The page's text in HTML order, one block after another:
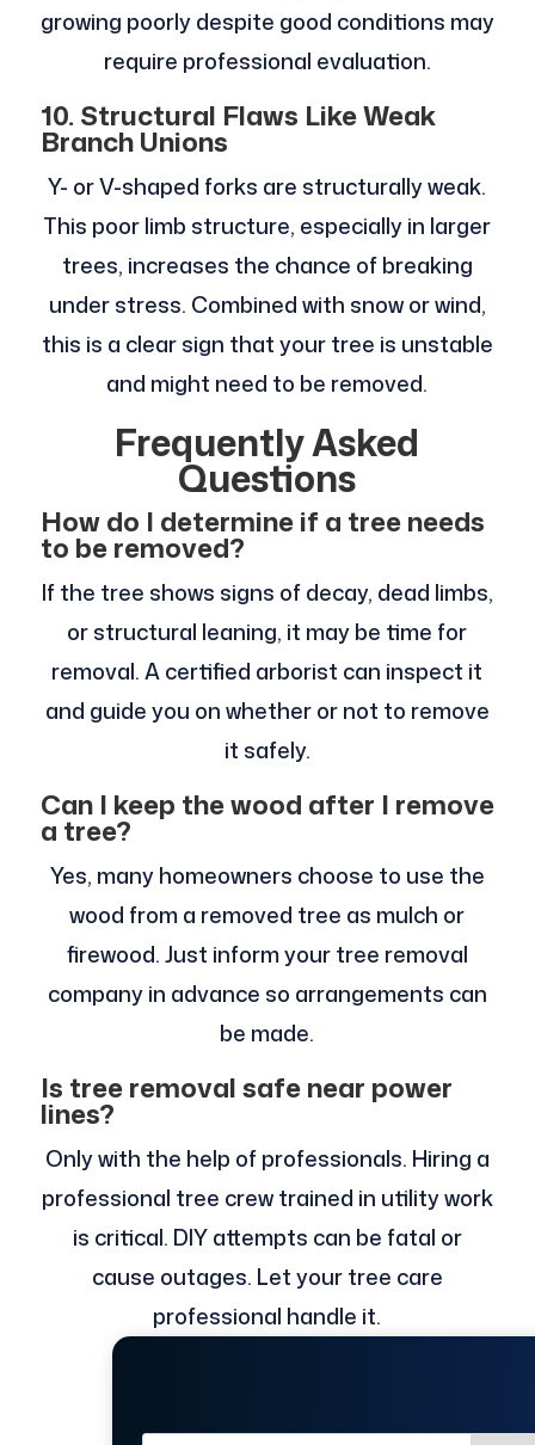
growing poorly despite good conditions may
require professional evaluation.
10. Structural Flaws Like Weak
Branch Unions
Y- or V-shaped forks are structurally weak.
This poor limb structure, especially in larger
trees, increases the chance of breaking
under stress. Combined with snow or wind,
this is a clear sign that your tree is unstable
and might need to be removed.
Frequently Asked
Questions
How do I determine if a tree needs
to be removed?
If the tree shows signs of decay, dead limbs,
or structural leaning, it may be time for
removal. A certified arborist can inspect it
and guide you on whether or not to remove
it safely.
Can I keep the wood after I remove
a tree?
Yes, many homeowners choose to use the
wood from a removed tree as mulch or
firewood. Just inform your tree removal
company in advance so arrangements can
be made.
Is tree removal safe near power
lines?
Only with the help of professionals. Hiring a
professional tree crew trained in utility work
is critical. DIY attempts can be fatal or
cause outages. Let your tree care
professional handle it.